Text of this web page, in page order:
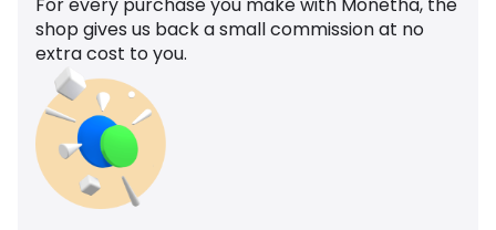
shop gives us back a small commission at no
extra cost to you.